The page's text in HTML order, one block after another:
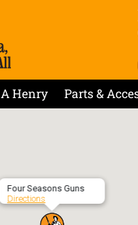
Henry Parts &
Four Seasons Guns
Directions